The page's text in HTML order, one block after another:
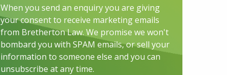
When you send an enquiry you are giving
your consent to receive marketing emails
from Bretherton Law. We promise we won't
bombard you with SPAM emails, or sell your
information to someone else and you can
unsubscribe at any time.